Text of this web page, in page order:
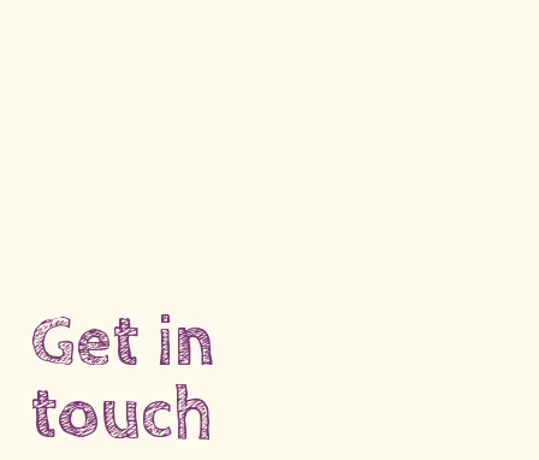
Get in
touch